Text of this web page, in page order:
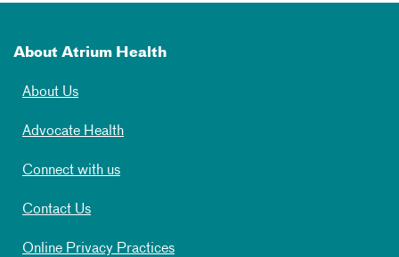
About Atrium Health
About Us
Advocate Health
Connect with us
Contact Us
Online Privacy Practices